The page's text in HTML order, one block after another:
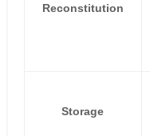
Reconstitution
Storage